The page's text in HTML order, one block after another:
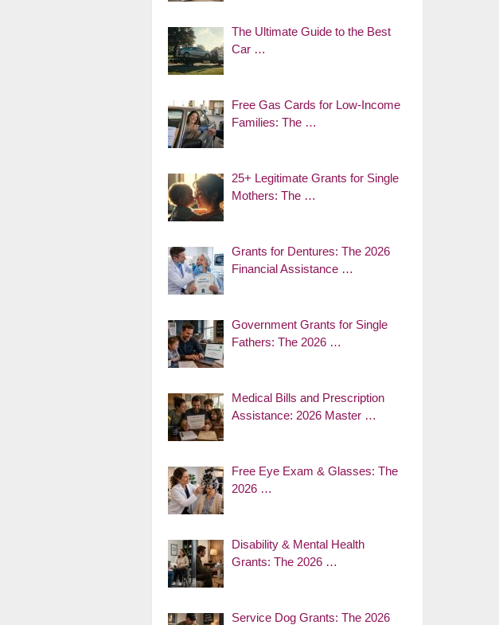
The Ultimate Guide to the Best
Car …
Free Gas Cards for Low-Income
Families: The …
25+ Legitimate Grants for Single
Mothers: The …
Grants for Dentures: The 2026
Financial Assistance …
Government Grants for Single
Fathers: The 2026 …
Medical Bills and Prescription
Assistance: 2026 Master …
Free Eye Exam & Glasses: The
2026 …
Disability & Mental Health
Grants: The 2026 …
Service Dog Grants: The 2026